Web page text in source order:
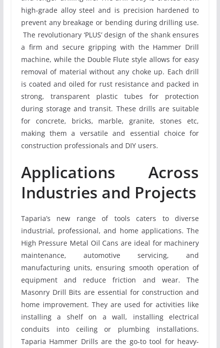
high-grade alloy steel and is precision hardened to
prevent any breakage or bending during drilling use.
The revolutionary ‘PLUS’ design of the shank ensures
a firm and secure gripping with the Hammer Drill
machine, while the Double Flute style allows for easy
removal of material without any choke up. Each drill
is coated and oiled for rust resistance and packed in
strong, transparent plastic tubes for protection
during storage and transit. These drills are suitable
for concrete, bricks, marble, granite, stones etc,
making them a versatile and essential choice for
construction professionals and DIY users.
Applications Across
Industries and Projects
Taparia’s new range of tools caters to diverse
industrial, professional, and home applications. The
High Pressure Metal Oil Cans are ideal for machinery
maintenance, automotive servicing, and
manufacturing units, ensuring smooth operation of
equipment and reduce friction and wear. The
Masonry Drill Bits are essential for construction and
home improvement. They are used for activities like
installing a shelf on a wall, installing electrical
conduits into ceiling or plumbing installations.
Taparia Hammer Drills are the go-to tool for heavy-